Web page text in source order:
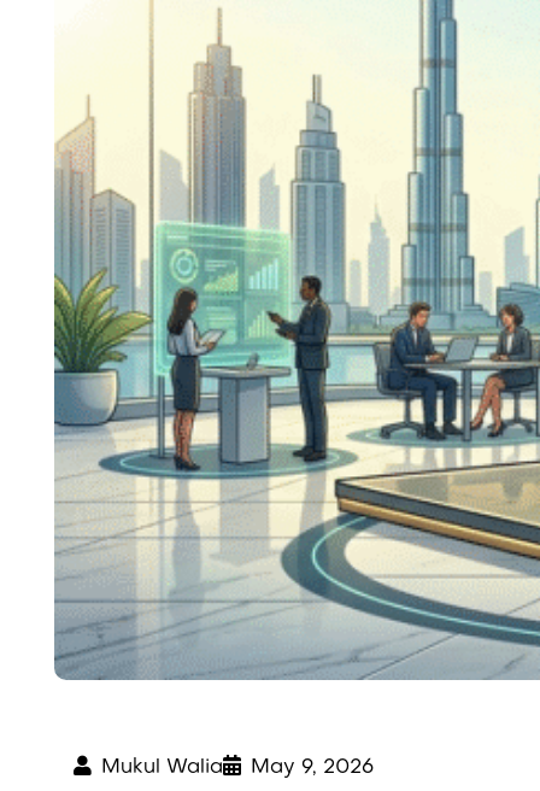
Mukul Walia May 9, 2026